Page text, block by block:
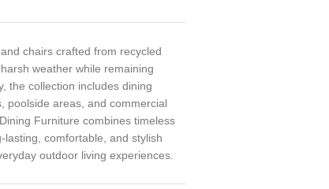
chairs crafted from recycled
weather while remaining
the collection includes dining
poolside areas, and commercial
Furniture combines timeless
comfortable, and stylish
outdoor living experiences.